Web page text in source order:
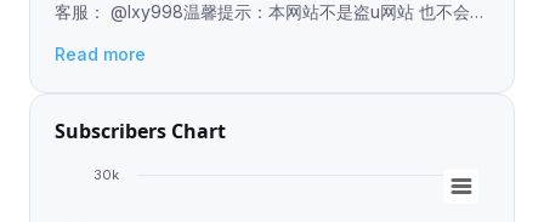
客服： @lxy998温馨提示：本网站不是盗u网站 也不会有
Read more
Subscribers Chart
30k